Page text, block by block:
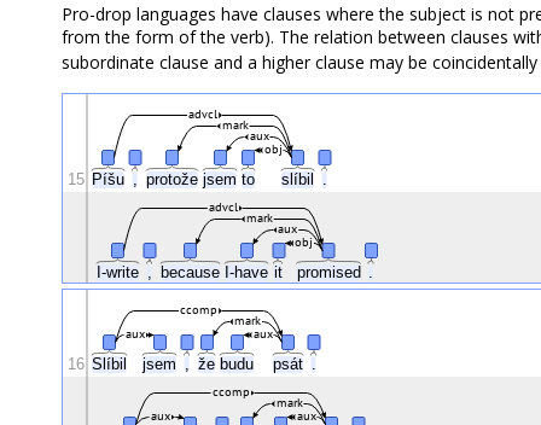
Pro-drop languages have clauses where the subject is not
from the form of the verb). The relation between clauses
subordinate clause and a higher clause may be
Píšu protože jsem to slíbil
I-write because I-have it promised
obj
aux
mark
advcl
obj
aux
mark
advcl
15
Slíbil jsem , že budu psát .
aux
aux
mark
ccomp
aux
aux
mark
ccomp
16